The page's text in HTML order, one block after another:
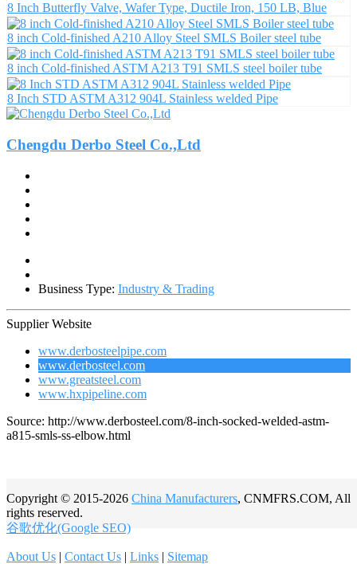
8 Inch Butterfly Valve, Wafer Type, Ductile Iron, 150 LB, Blue
8 inch Cold-finished A210 Alloy Steel SMLS Boiler steel tube
8 inch Cold-finished ASTM A213 T91 SMLS steel boiler tube
8 Inch STD ASTM A312 904L Stainless welded Pipe
Chengdu Derbo Steel Co.,Ltd
Business Type: Industry & Trading
Supplier Website
www.derbosteelpipe.com
www.derbosteel.com
www.greatsteel.com
www.hxpipeline.com
Source: http://www.derbosteel.com/8-inch-socked-welded-astm-
a815-smls-ss-elbow.html
Copyright © 2015-2026 China Manufacturers, CNMFRS.COM, All
rights reserved.
谷歌优化(Google SEO)
About Us | Contact Us | Links | Sitemap